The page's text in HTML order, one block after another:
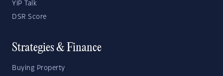
YIP Talk
DSR Score
Strategies & Finance
Buying Property